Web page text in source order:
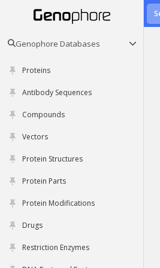
Genophore Databases
Proteins
Antibody Sequences
Compounds
Vectors
Protein Structures
Protein Parts
Protein Modifications
Drugs
Restriction Enzymes